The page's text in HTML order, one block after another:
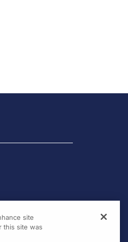
site
this site was